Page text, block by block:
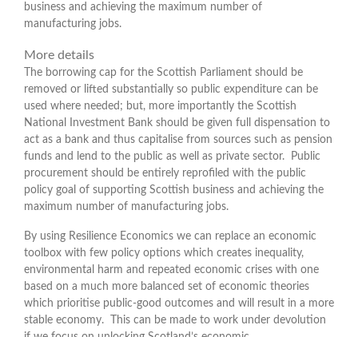
business and achieving the maximum number of
manufacturing jobs.
More details
The borrowing cap for the Scottish Parliament should be
removed or lifted substantially so public expenditure can be
used where needed; but, more importantly the Scottish
National Investment Bank should be given full dispensation to
act as a bank and thus capitalise from sources such as pension
funds and lend to the public as well as private sector. Public
procurement should be entirely reprofiled with the public
policy goal of supporting Scottish business and achieving the
maximum number of manufacturing jobs.
By using Resilience Economics we can replace an economic
toolbox with few policy options which creates inequality,
environmental harm and repeated economic crises with one
based on a much more balanced set of economic theories
which prioritise public-good outcomes and will result in a more
stable economy. This can be made to work under devolution